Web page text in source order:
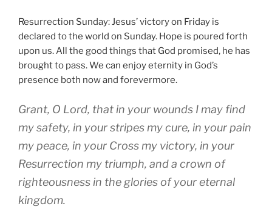
Resurrection Sunday: Jesus’ victory on Friday is
declared to the world on Sunday. Hope is poured forth
upon us. All the good things that God promised, he has
brought to pass. We can enjoy eternity in God’s
presence both now and forevermore.
Grant, O Lord, that in your wounds I may find
my safety, in your stripes my cure, in your pain
my peace, in your Cross my victory, in your
Resurrection my triumph, and a crown of
righteousness in the glories of your eternal
kingdom.